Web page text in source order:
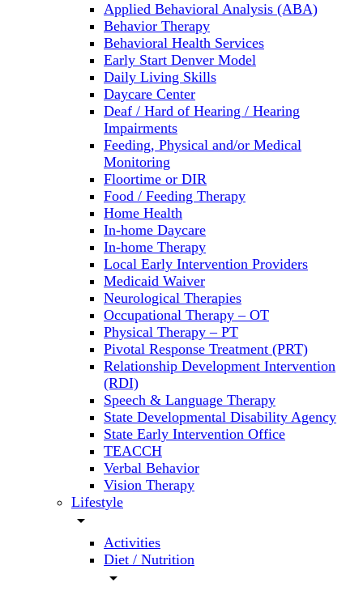
Applied Behavioral Analysis (ABA)
Behavior Therapy
Behavioral Health Services
Early Start Denver Model
Daily Living Skills
Daycare Center
Deaf / Hard of Hearing / Hearing
Impairments
Feeding, Physical and/or Medical
Monitoring
Floortime or DIR
Food / Feeding Therapy
Home Health
In-home Daycare
In-home Therapy
Local Early Intervention Providers
Medicaid Waiver
Neurological Therapies
Occupational Therapy – OT
Physical Therapy – PT
Pivotal Response Treatment (PRT)
Relationship Development Intervention
(RDI)
Speech & Language Therapy
State Developmental Disability Agency
State Early Intervention Office
TEACCH
Verbal Behavior
Vision Therapy
Lifestyle
arrow_drop_down
Activities
Diet / Nutrition
arrow_drop_down